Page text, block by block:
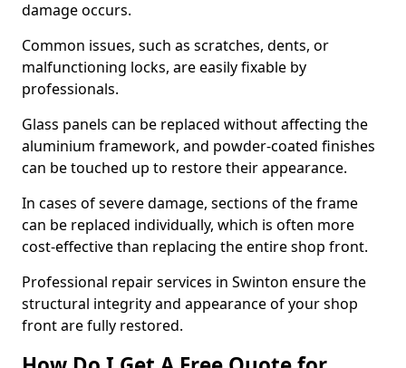
damage occurs.
Common issues, such as scratches, dents, or
malfunctioning locks, are easily fixable by
professionals.
Glass panels can be replaced without affecting the
aluminium framework, and powder-coated finishes
can be touched up to restore their appearance.
In cases of severe damage, sections of the frame
can be replaced individually, which is often more
cost-effective than replacing the entire shop front.
Professional repair services in Swinton ensure the
structural integrity and appearance of your shop
front are fully restored.